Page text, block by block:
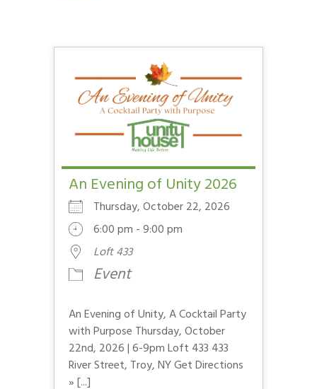
An Evening of Unity 2026
Thursday, October 22, 2026
6:00 pm - 9:00 pm
Loft 433
Event
An Evening of Unity, A Cocktail Party
with Purpose Thursday, October
22nd, 2026 | 6-9pm Loft 433 433
River Street, Troy, NY Get Directions
» [...]